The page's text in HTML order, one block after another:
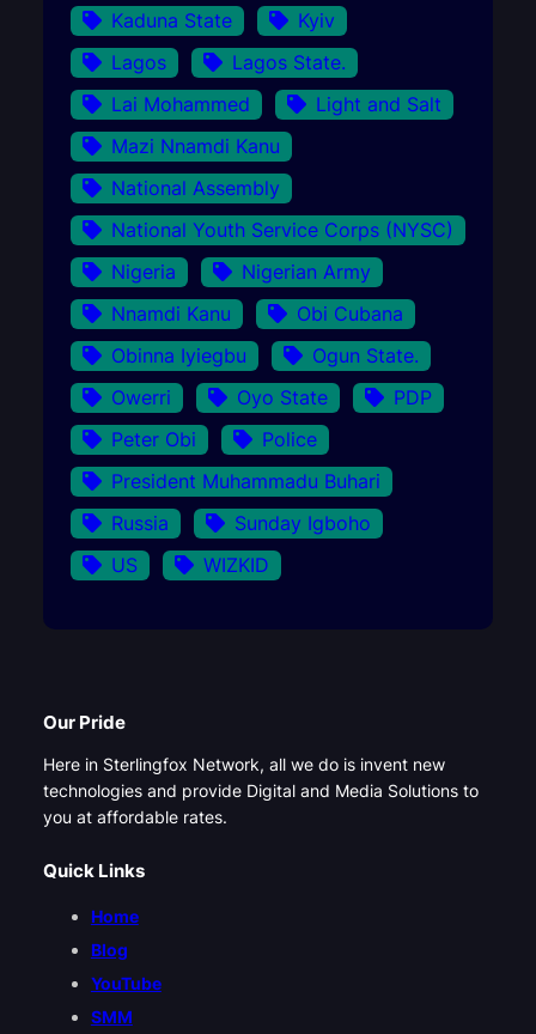
Kaduna State
Kyiv
Lagos
Lagos State.
Lai Mohammed
Light and Salt
Mazi Nnamdi Kanu
National Assembly
National Youth Service Corps (NYSC)
Nigeria
Nigerian Army
Nnamdi Kanu
Obi Cubana
Obinna Iyiegbu
Ogun State.
Owerri
Oyo State
PDP
Peter Obi
Police
President Muhammadu Buhari
Russia
Sunday Igboho
US
WIZKID
Our Pride
Here in Sterlingfox Network, all we do is invent new
technologies and provide Digital and Media Solutions to
you at affordable rates.
Quick Links
Home
Blog
YouTube
SMM